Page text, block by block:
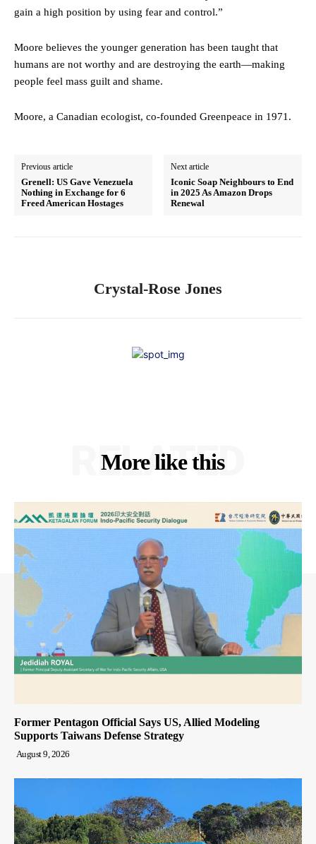
gain a high position by using fear and control.”
Moore believes the younger generation has been taught that
humans are not worthy and are destroying the earth—making
people feel mass guilt and shame.
Moore, a Canadian ecologist, co-founded Greenpeace in 1971.
Previous article
Grenell: US Gave Venezuela
Nothing in Exchange for 6
Freed American Hostages
Next article
Iconic Soap Neighbours to End
in 2025 As Amazon Drops
Renewal
Crystal-Rose Jones
More like this
RELATED
Former Pentagon Official Says US, Allied Modeling
Supports Taiwans Defense Strategy
August 9, 2026